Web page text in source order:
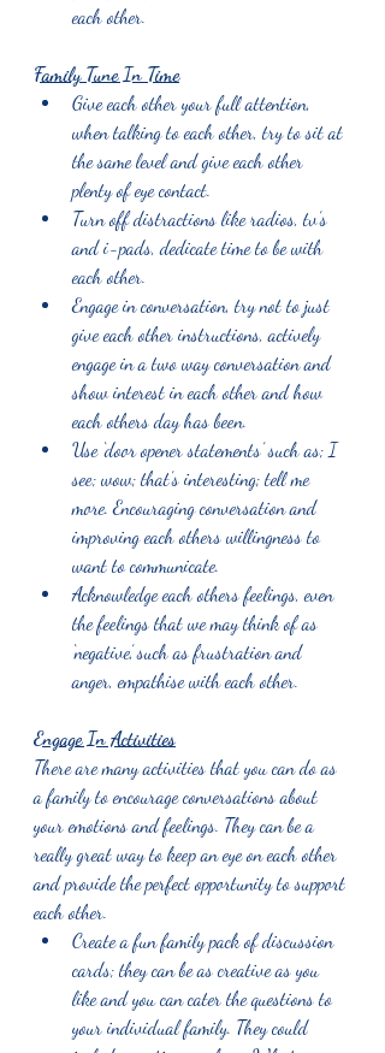
each other.
Family Tune In Time
Give each other your full attention,
when talking to each other, try to sit at
the same level and give each other
plenty of eye contact.
Turn off distractions like radios, tv’s
and i-pads, dedicate time to be with
each other.
Engage in conversation, try not to just
give each other instructions, actively
engage in a two way conversation and
show interest in each other and how
each others day has been.
Use ‘door opener statements’ such as; I
see; wow; that’s interesting; tell me
more. Encouraging conversation and
improving each others willingness to
want to communicate.
Acknowledge each others feelings, even
the feelings that we may think of as
‘negative,’ such as frustration and
anger, empathise with each other.
Engage In Activities
There are many activities that you can do as
a family to encourage conversations about
your emotions and feelings. They can be a
really great way to keep an eye on each other
and provide the perfect opportunity to support
each other.
Create a fun family pack of discussion
cards; they can be as creative as you
like and you can cater the questions to
your individual family. They could